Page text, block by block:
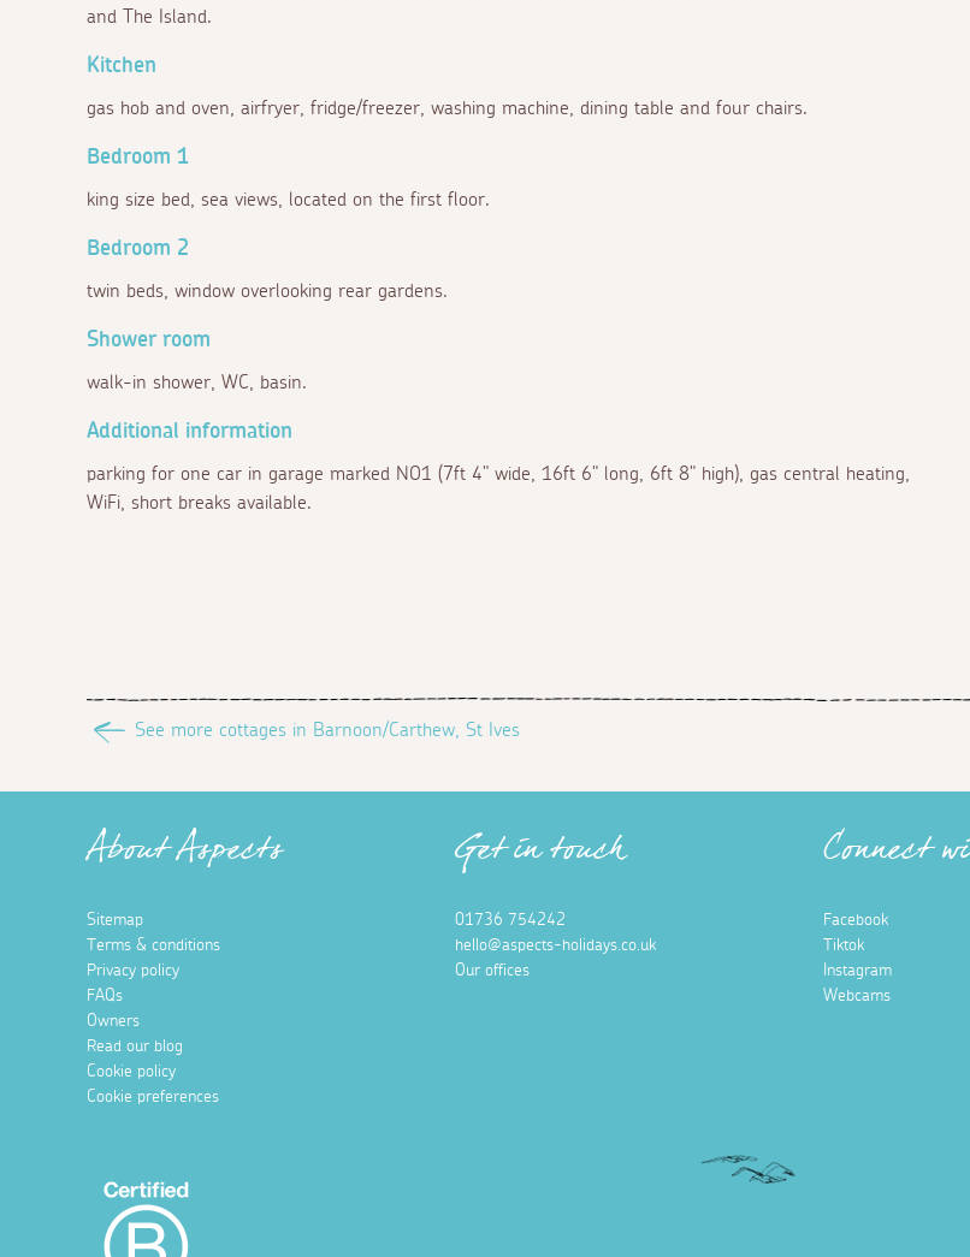
and The Island.
Kitchen
gas hob and oven, airfryer, fridge/freezer, washing machine, dining table and four chairs.
Bedroom 1
king size bed, sea views, located on the first floor.
Bedroom 2
twin beds, window overlooking rear gardens.
Shower room
walk-in shower, WC, basin.
Additional information
parking for one car in garage marked NO1 (7ft 4" wide, 16ft 6" long, 6ft 8" high), gas central heating,
WiFi, short breaks available.
See more cottages in Barnoon/Carthew, St Ives
About Aspects
Sitemap
Terms & conditions
Privacy policy
FAQs
Owners
Read our blog
Cookie policy
Cookie preferences
Get in touch
01736 754242
hello@aspects-holidays.co.uk
Our offices
Connect
Facebook
Tiktok
Instagram
Webcams